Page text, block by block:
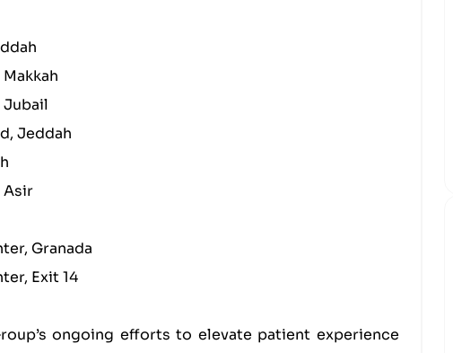
Jubail
Jeddah
Asir
Granada
Exit 14
ongoing efforts to elevate patient experience